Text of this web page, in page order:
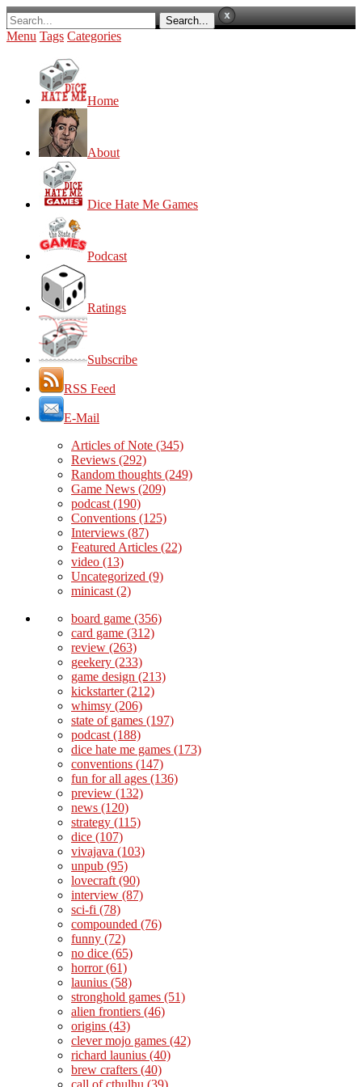
Menu Tags Categories
Home
About
Dice Hate Me Games
Podcast
Ratings
Subscribe
RSS Feed
E-Mail
Articles of Note (345)
Reviews (292)
Random thoughts (249)
Game News (209)
podcast (190)
Conventions (125)
Interviews (87)
Featured Articles (22)
video (13)
Uncategorized (9)
minicast (2)
board game (356)
card game (312)
review (263)
geekery (233)
game design (213)
kickstarter(212)
whimsy (206)
state of games (197)
podcast (188)
dice hate me games (173)
conventions (147)
fun for all ages (136)
preview (132)
news (120)
strategy (115)
dice (107)
vivajava (103)
unpub (95)
lovecraft (90)
interview (87)
sci-fi (78)
compounded (76)
funny (72)
no dice (65)
horror(61)
launius (58)
stronghold games (51)
alien frontiers (46)
origins (43)
clever mojo games (42)
richard launius (40)
brew crafters (40)
call of cthulhu (39)